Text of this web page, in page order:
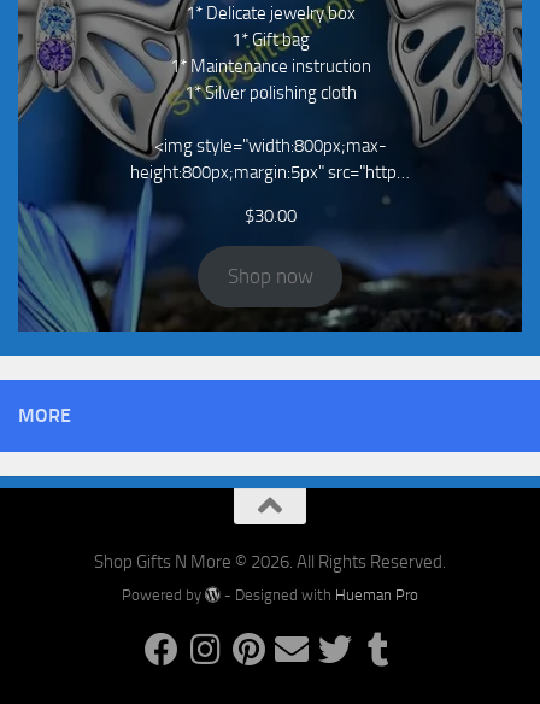
1* Delicate jewelry box
1* Gift bag
1* Maintenance instruction
1* Silver polishing cloth
<img style="width:800px;max-
height:800px;margin:5px" src="http…
$30.00
Shop now
MORE
Shop Gifts N More © 2026. All Rights Reserved.
Powered by - Designed with Hueman Pro